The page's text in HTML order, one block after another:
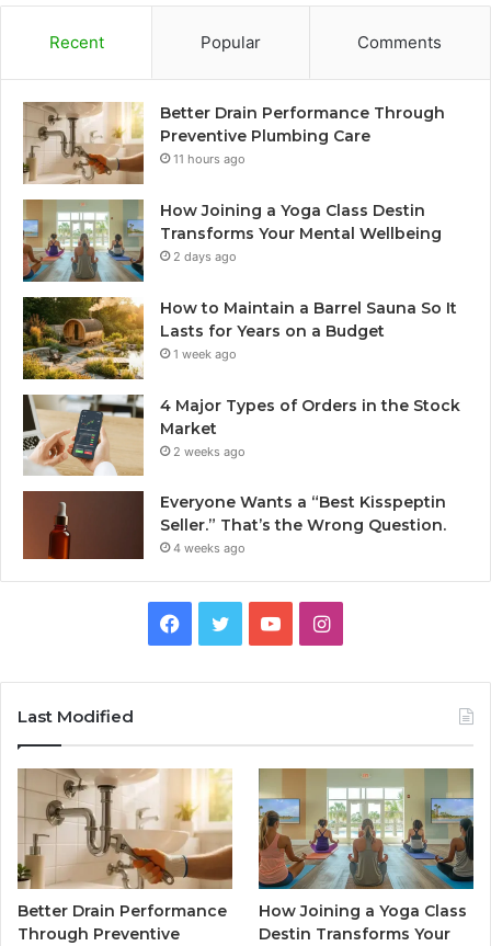
Recent Popular Comments
Better Drain Performance Through
Preventive Plumbing Care
11 hours ago
How Joining a Yoga Class Destin
Transforms Your Mental Wellbeing
2 days ago
How to Maintain a Barrel Sauna So It
Lasts for Years on a Budget
1 week ago
4 Major Types of Orders in the Stock
Market
2 weeks ago
Everyone Wants a “Best Kisspeptin
Seller.” That’s the Wrong Question.
4 weeks ago
Facebook
TwitterYouTubeInstagram
Last Modified
Better Drain Performance
Through Preventive
How Joining a Yoga Class
Destin Transforms Your